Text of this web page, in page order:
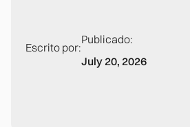
Escrito por:
Publicado:
July 20, 2026